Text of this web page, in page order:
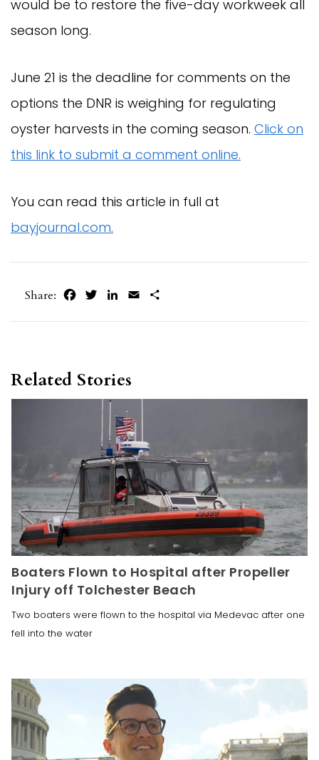
would be to restore the five-day workweek all
season long.
June 21 is the deadline for comments on the
options the DNR is weighing for regulating
oyster harvests in the coming season. Click on
this link to submit a comment online.
You can read this article in full at
bayjournal.com.
Share: FacebookTwitterLinkedIn
Email
Related Stories
Boaters Flown to Hospital after Propeller
Injury off Tolchester Beach
Two boaters were flown to the hospital via Medevac after one
fell into the water